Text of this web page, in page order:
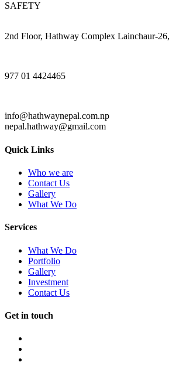
SAFETY
2nd Floor, Hathway Complex Lainchaur-
977 01 4424465
info@hathwaynepal.com.np
nepal.hathway@gmail.com
Quick Links
Who we are
Contact Us
Gallery
What We Do
Services
What We Do
Portfolio
Gallery
Investment
Contact Us
Get in touch